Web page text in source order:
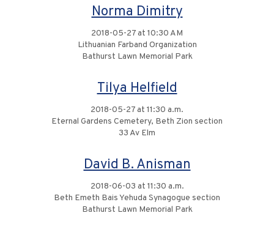
Norma Dimitry
2018-05-27 at 10:30 AM
Lithuanian Farband Organization
Bathurst Lawn Memorial Park
Tilya Helfield
2018-05-27 at 11:30 a.m.
Eternal Gardens Cemetery, Beth Zion section
33 Av Elm
David B. Anisman
2018-06-03 at 11:30 a.m.
Beth Emeth Bais Yehuda Synagogue section
Bathurst Lawn Memorial Park